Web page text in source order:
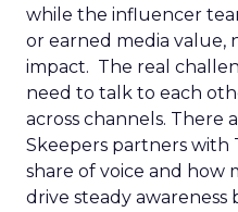
while the influencer
or earned media value,
impact. The real
need to talk to each
across channels. There
Skeepers partners with
share of voice and how
drive steady